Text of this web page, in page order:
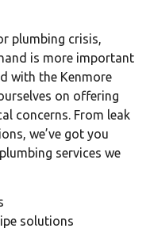
plumbing crisis,
is more important
with the Kenmore
on offering
concerns. From leak
we’ve got you
services we
solutions